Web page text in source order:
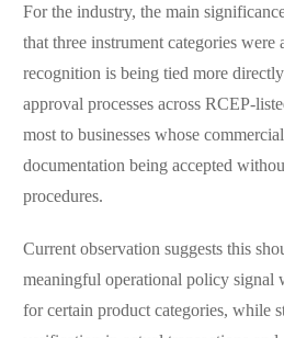
For the industry, the main
that three instrument categories were
recognition is being tied more
approval processes across RCEP-
most to businesses whose
documentation being accepted
procedures.
Current observation suggests this
meaningful operational policy signal
for certain product categories, while